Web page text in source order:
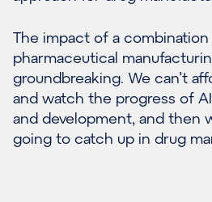
The impact of a combination
pharmaceutical
groundbreaking. We can’t
and watch the progress of
and development, and then
going to catch up in drug